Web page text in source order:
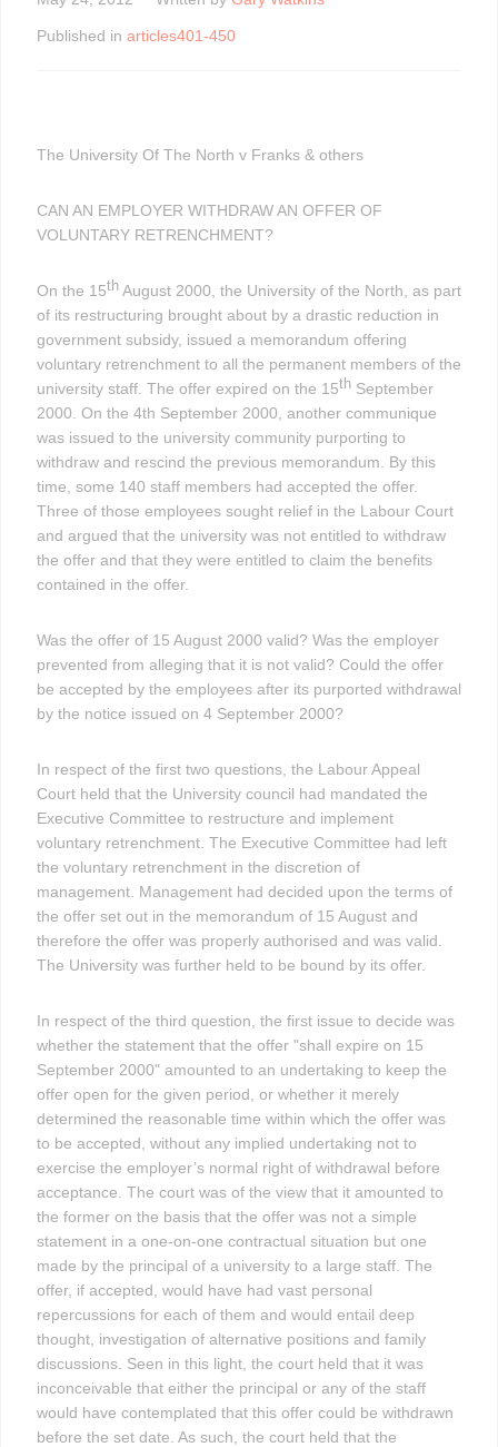
Published in articles401-450
The University Of The North v Franks & others
CAN AN EMPLOYER WITHDRAW AN OFFER OF
VOLUNTARY RETRENCHMENT?
On the 15th August 2000, the University of the North, as part
of its restructuring brought about by a drastic reduction in
government subsidy, issued a memorandum offering
voluntary retrenchment to all the permanent members of the
university staff. The offer expired on the 15th September
2000. On the 4th September 2000, another communique
was issued to the university community purporting to
withdraw and rescind the previous memorandum. By this
time, some 140 staff members had accepted the offer.
Three of those employees sought relief in the Labour Court
and argued that the university was not entitled to withdraw
the offer and that they were entitled to claim the benefits
contained in the offer.
Was the offer of 15 August 2000 valid? Was the employer
prevented from alleging that it is not valid? Could the offer
be accepted by the employees after its purported withdrawal
by the notice issued on 4 September 2000?
In respect of the first two questions, the Labour Appeal
Court held that the University council had mandated the
Executive Committee to restructure and implement
voluntary retrenchment. The Executive Committee had left
the voluntary retrenchment in the discretion of
management. Management had decided upon the terms of
the offer set out in the memorandum of 15 August and
therefore the offer was properly authorised and was valid.
The University was further held to be bound by its offer.
In respect of the third question, the first issue to decide was
whether the statement that the offer "shall expire on 15
September 2000" amounted to an undertaking to keep the
offer open for the given period, or whether it merely
determined the reasonable time within which the offer was
to be accepted, without any implied undertaking not to
exercise the employer’s normal right of withdrawal before
acceptance. The court was of the view that it amounted to
the former on the basis that the offer was not a simple
statement in a one-on-one contractual situation but one
made by the principal of a university to a large staff. The
offer, if accepted, would have had vast personal
repercussions for each of them and would entail deep
thought, investigation of alternative positions and family
discussions. Seen in this light, the court held that it was
inconceivable that either the principal or any of the staff
would have contemplated that this offer could be withdrawn
before the set date. As such, the court held that the